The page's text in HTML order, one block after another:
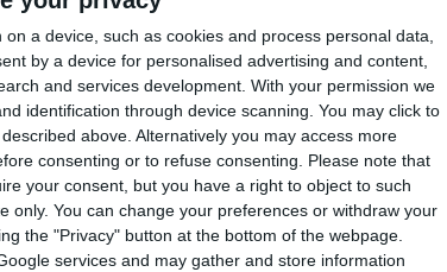
a device, such as cookies and process personal data,
by a device for personalised advertising and content,
and services development. With your permission we
identification through device scanning. You may click to
above. Alternatively you may access more
consenting or to refuse consenting.
Please note that
your consent, but you have a right to object to such
only. You can change your preferences or withdraw your
the "Privacy" button at the bottom of the webpage.
services and may gather and store information
in China in December and can cause
caused about 3,200 deaths and infected
announced on Wednesday the closure of
March 15, as a precautionary measure in
the country has killed more than 100